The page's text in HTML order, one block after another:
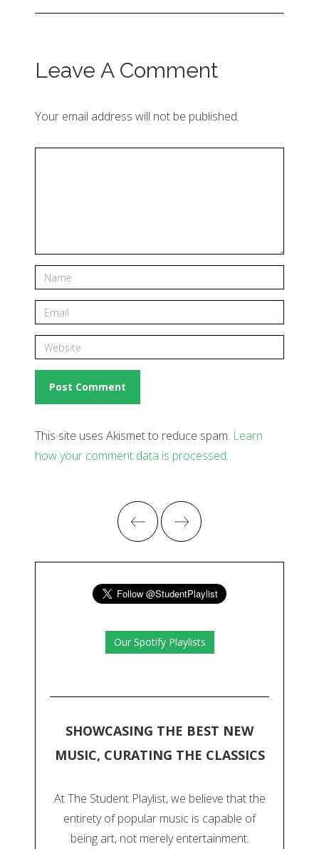
Leave A Comment
Your email address will not be published.
This site uses Akismet to reduce spam. Learn
how your comment data is processed.
Our Spotify Playlists
SHOWCASING THE BEST NEW
MUSIC, CURATING THE CLASSICS
At The Student Playlist, we believe that the
entirety of popular music is capable of
being art, not merely entertainment.